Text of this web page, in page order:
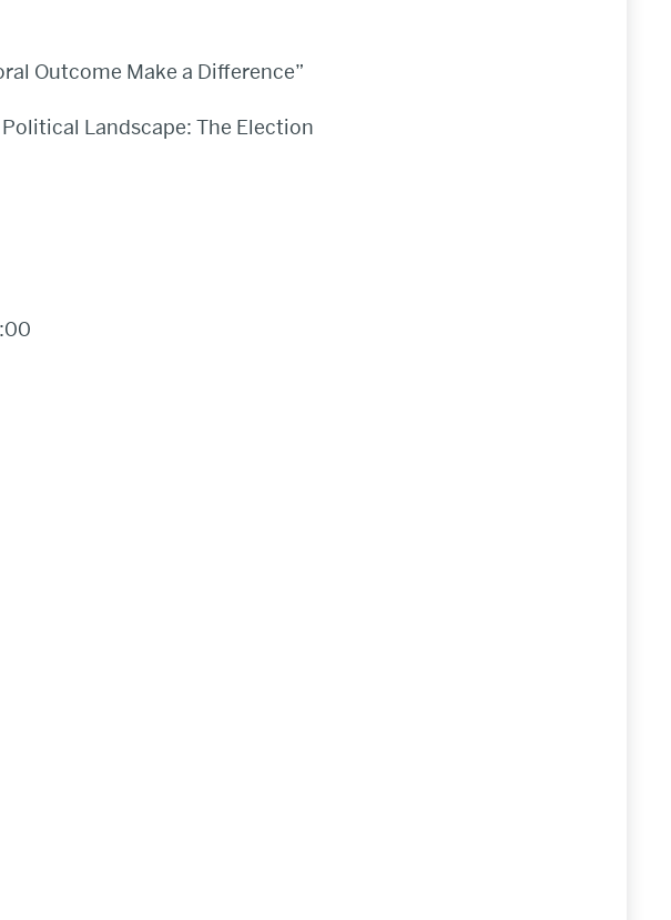
Outcome Make a Difference”
Landscape: The Election